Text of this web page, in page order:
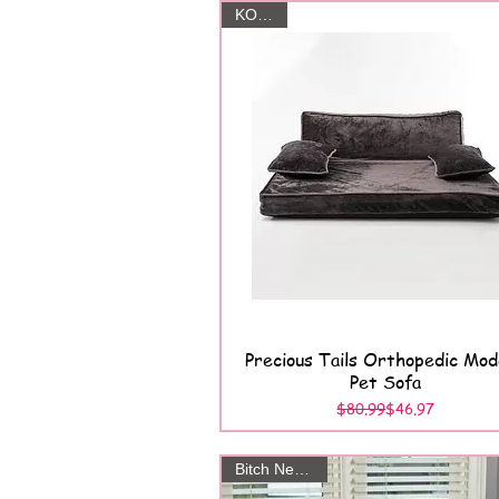
Quick View
Precious Tails Orthopedic
Pet Sofa
Regular Price
$80.99Sale Price
$46.97